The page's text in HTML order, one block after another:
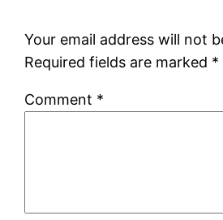
Your email address will not
Required fields are marked *
Comment *